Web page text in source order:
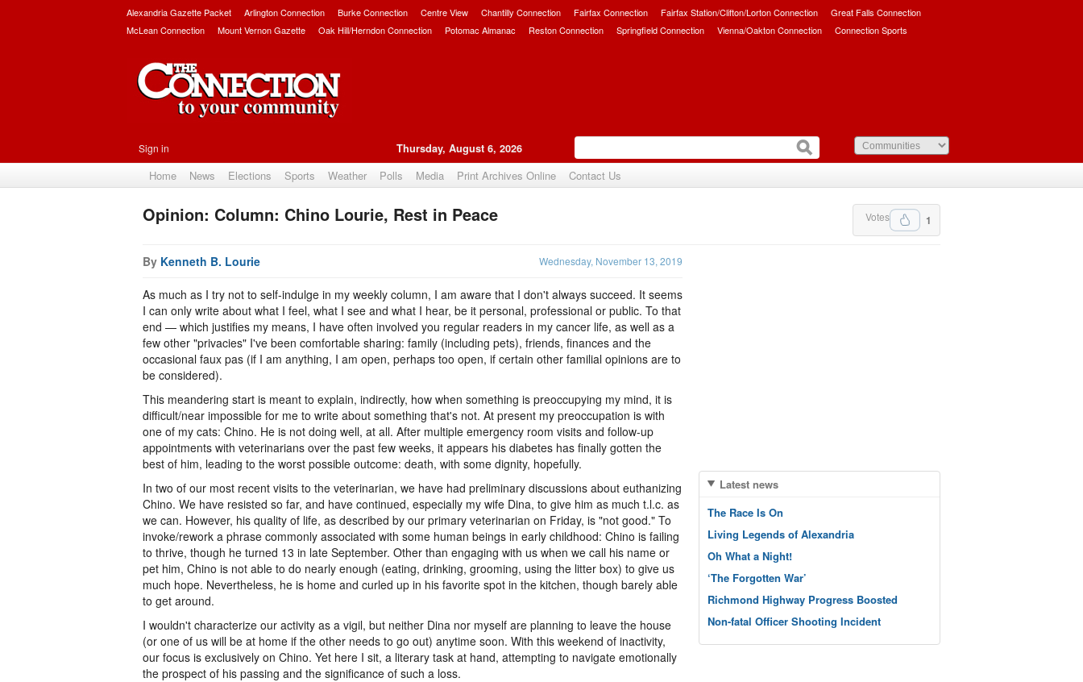
Alexandria Gazette Packet Arlington Connection Burke Connection Centre View Chantilly Connection Fairfax Connection Fairfax Station/Clifton/Lorton Connection
Great Falls Connection
McLean Connection
Mount Vernon Gazette Oak Hill/Herndon Connection Potomac Almanac Reston Connection Springfield Connection Vienna/Oakton Connection Connection Sports
Sign in Thursday, August 6, 2026
Home News Elections Sports Weather Polls Media Print Archives Online Contact Us
Upvote 1
Votes
Opinion: Column: Chino Lourie, Rest in Peace
By Kenneth B. Lourie Wednesday, November 13, 2019
As much as I try not to self-indulge in my weekly column, I am aware that I don't always succeed. It seems
I can only write about what I feel, what I see and what I hear, be it personal, professional or public. To that
end — which justifies my means, I have often involved you regular readers in my cancer life, as well as a
few other "privacies" I've been comfortable sharing: family (including pets), friends, finances and the
occasional faux pas (if I am anything, I am open, perhaps too open, if certain other familial opinions are to
be considered).
This meandering start is meant to explain, indirectly, how when something is preoccupying my mind, it is
difficult/near impossible for me to write about something that's not. At present my preoccupation is with
one of my cats: Chino. He is not doing well, at all. After multiple emergency room visits and follow-up
appointments with veterinarians over the past few weeks, it appears his diabetes has finally gotten the
best of him, leading to the worst possible outcome: death, with some dignity, hopefully.
In two of our most recent visits to the veterinarian, we have had preliminary discussions about euthanizing
Chino. We have resisted so far, and have continued, especially my wife Dina, to give him as much t.l.c. as
we can. However, his quality of life, as described by our primary veterinarian on Friday, is "not good." To
invoke/rework a phrase commonly associated with some human beings in early childhood: Chino is failing
to thrive, though he turned 13 in late September. Other than engaging with us when we call his name or
pet him, Chino is not able to do nearly enough (eating, drinking, grooming, using the litter box) to give us
much hope. Nevertheless, he is home and curled up in his favorite spot in the kitchen, though barely able
to get around.
I wouldn't characterize our activity as a vigil, but neither Dina nor myself are planning to leave the house
(or one of us will be at home if the other needs to go out) anytime soon. With this weekend of inactivity,
our focus is exclusively on Chino. Yet here I sit, a literary task at hand, attempting to navigate emotionally
the prospect of his passing and the significance of such a loss.
Latest news
The Race Is On
Living Legends of Alexandria
Oh What a Night!
‘The Forgotten War’
Richmond Highway Progress Boosted
Non-fatal Officer Shooting Incident